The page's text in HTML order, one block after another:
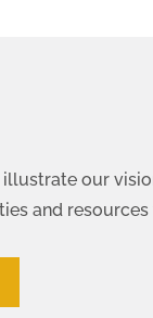
our
and resources